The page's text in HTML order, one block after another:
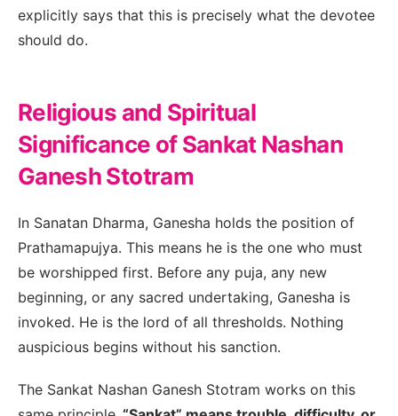
explicitly says that this is precisely what the devotee
should do.
Religious and Spiritual
Significance of Sankat Nashan
Ganesh Stotram
In Sanatan Dharma, Ganesha holds the position of
Prathamapujya. This means he is the one who must
be worshipped first. Before any puja, any new
beginning, or any sacred undertaking, Ganesha is
invoked. He is the lord of all thresholds. Nothing
auspicious begins without his sanction.
The Sankat Nashan Ganesh Stotram works on this